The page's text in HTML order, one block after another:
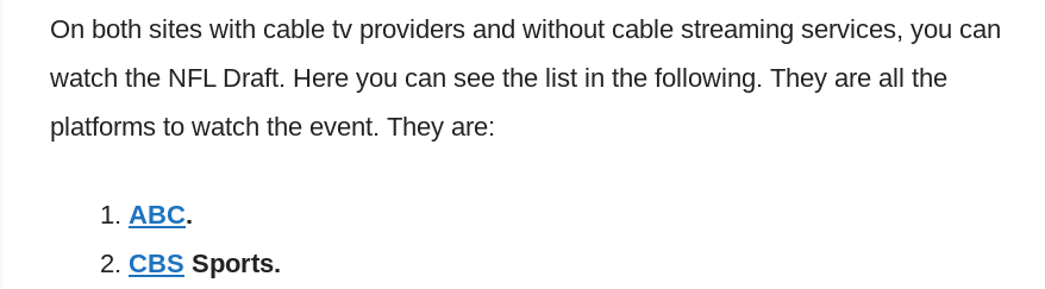
On both sites with cable tv providers and without cable streaming services, you can
watch the NFL Draft. Here you can see the list in the following. They are all the
platforms to watch the event. They are:
ABC.
CBS Sports.